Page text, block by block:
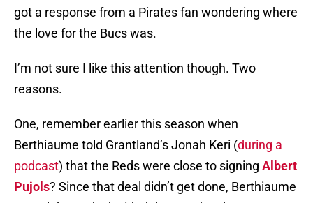
got a response from a Pirates fan wondering where
the love for the Bucs was.
I’m not sure I like this attention though. Two
reasons.
One, remember earlier this season when
Berthiaume told Grantland’s Jonah Keri (during a
podcast) that the Reds were close to signing Albert
Pujols? Since that deal didn’t get done, Berthiaume